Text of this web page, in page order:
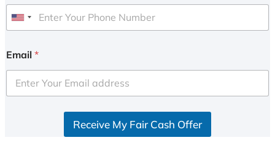
U
i
e
d
Email *
Receive My Fair Cash Offer